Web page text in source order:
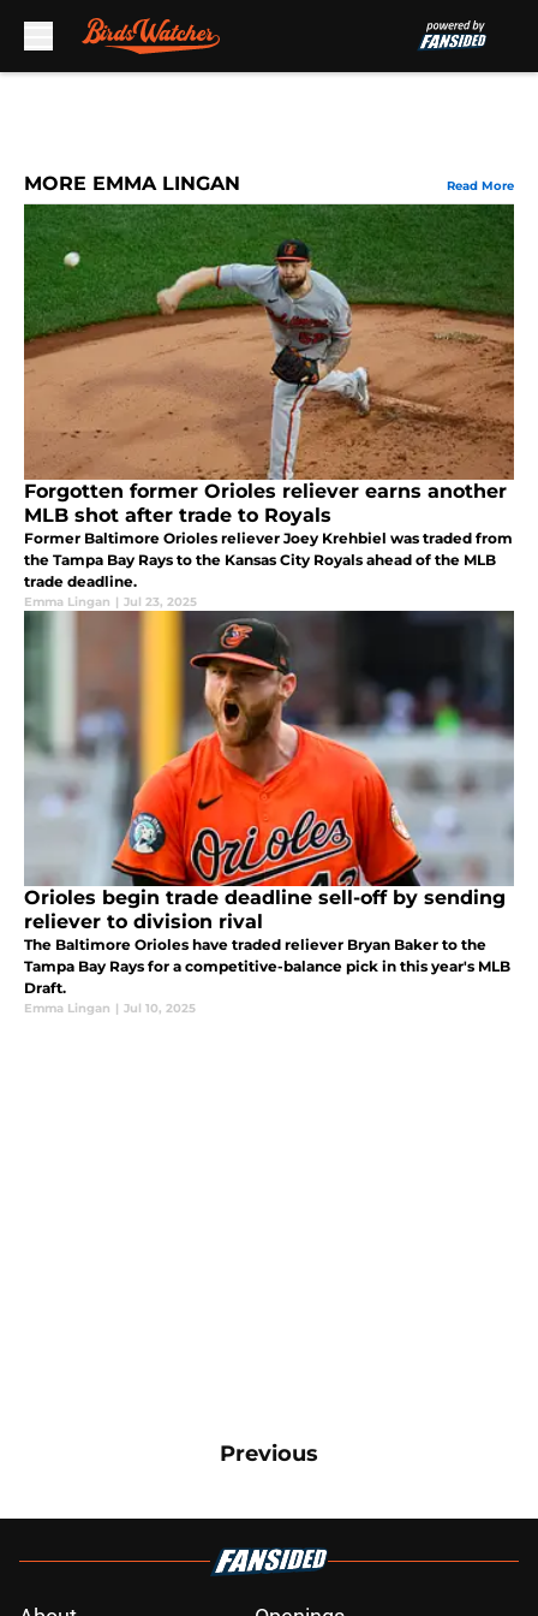
MORE EMMA LINGAN Read More
Forgotten former Orioles reliever earns another
MLB shot after trade to Royals
Former Baltimore Orioles reliever Joey Krehbiel was traded from
the Tampa Bay Rays to the Kansas City Royals ahead of the MLB
trade deadline.
Emma Lingan | Jul 23, 2025
Orioles begin trade deadline sell-off by sending
reliever to division rival
The Baltimore Orioles have traded reliever Bryan Baker to the
Tampa Bay Rays for a competitive-balance pick in this year's MLB
Draft.
Emma Lingan | Jul 10, 2025
Previous